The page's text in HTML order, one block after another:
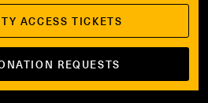
ACCESS TICKETS
REQUESTS